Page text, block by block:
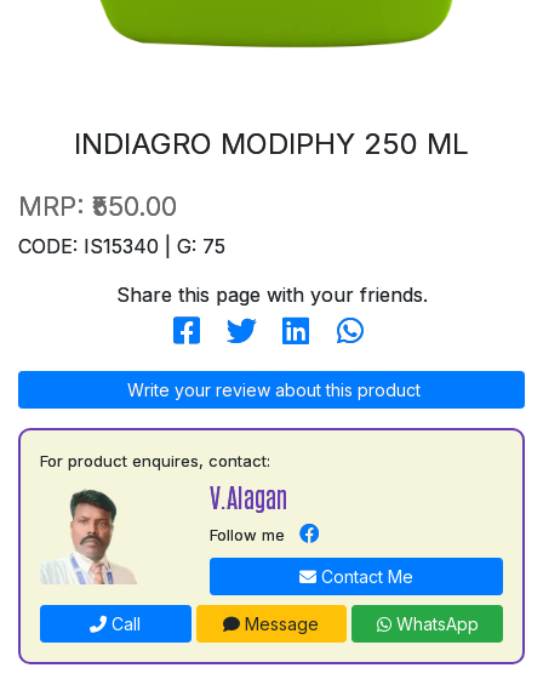
INDIAGRO MODIPHY 250 ML
MRP: ₹550.00
CODE: IS15340 | G: 75
Share this page with your friends.
Write your review about this product
For product enquires, contact:
V.Alagan
Follow me
Contact Me
Call Message WhatsApp